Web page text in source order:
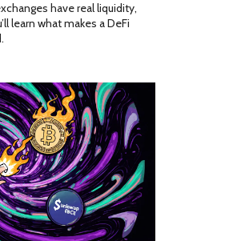
have real liquidity,
learn what makes a DeFi